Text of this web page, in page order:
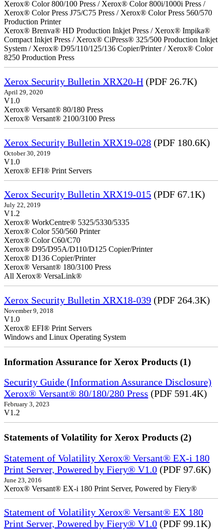
Xerox® Color 800/100 Press / Xerox® Color 800i/1000i Press /
Xerox® Color Press J75/C75 Press / Xerox® Color Press 560/570
Production Printer
Xerox® Brenva® HD Production Inkjet Press / Xerox® Impika®
Compact Inkjet Press / Xerox® CiPress® 325/500 Production Inkjet
System / Xerox® D95/110/125/136 Copier/Printer / Xerox® Color
8250 Production Press
Xerox Security Bulletin XRX20-H (PDF 26.7K)
April 29, 2020
V1.0
Xerox® Versant® 80/180 Press
Xerox® Versant® 2100/3100 Press
Xerox Security Bulletin XRX19-028 (PDF 180.6K)
October 30, 2019
V1.0
Xerox® EFI® Print Servers
Xerox Security Bulletin XRX19-015 (PDF 67.1K)
July 22, 2019
V1.2
Xerox® WorkCentre® 5325/5330/5335
Xerox® Color 550/560 Printer
Xerox® Color C60/C70
Xerox® D95/D95A/D110/D125 Copier/Printer
Xerox® D136 Copier/Printer
Xerox® Versant® 180/3100 Press
All Xerox® VersaLink®
Xerox Security Bulletin XRX18-039 (PDF 264.3K)
November 9, 2018
V1.0
Xerox® EFI® Print Servers
Windows and Linux Operating System
Information Assurance for Xerox Products (1)
Security Guide (Information Assurance Disclosure)
Xerox® Versant® 80/180/280 Press (PDF 591.4K)
February 3, 2023
V1.2
Statements of Volatility for Xerox Products (2)
Statement of Volatility Xerox® Versant® EX-i 180
Print Server, Powered by Fiery® V1.0 (PDF 97.6K)
June 23, 2016
Xerox® Versant® EX-i 180 Print Server, Powered by Fiery®
Statement of Volatility Xerox® Versant® EX 180
Print Server, Powered by Fiery® V1.0 (PDF 99.1K)